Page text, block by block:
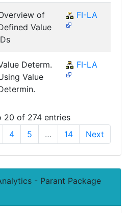
of
Value
FI-LA
Determ.
Value
FI-LA
20 of 274 entries
4 5 … 14 Next
- Parant Package